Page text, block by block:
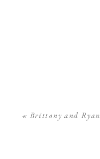
« Brittany and Ryan